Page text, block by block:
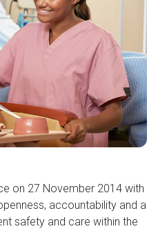
on 27 November 2014 with
accountability and a
safety and care within the